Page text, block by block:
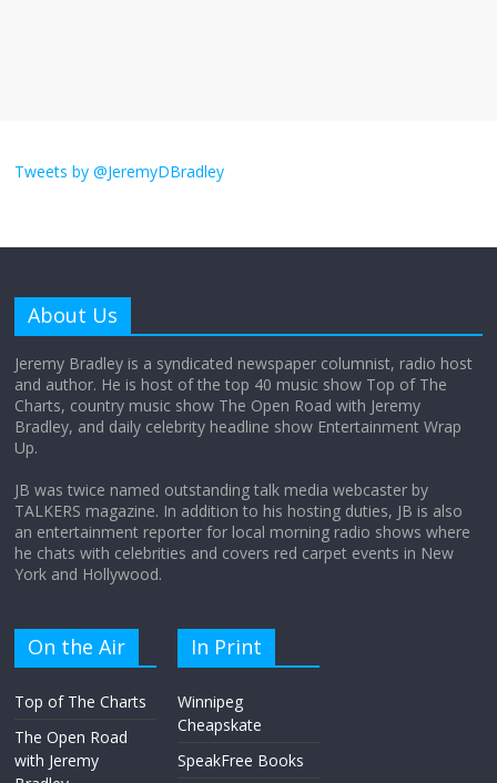
obsession
Does society really care about travel to
the moon?
Tweets by @JeremyDBradley
About Us
Jeremy Bradley is a syndicated newspaper columnist, radio host
and author. He is host of the top 40 music show Top of The
Charts, country music show The Open Road with Jeremy
Bradley, and daily celebrity headline show Entertainment Wrap
Up.
JB was twice named outstanding talk media webcaster by
TALKERS magazine. In addition to his hosting duties, JB is also
an entertainment reporter for local morning radio shows where
he chats with celebrities and covers red carpet events in New
York and Hollywood.
On the Air
Top of The Charts
The Open Road
with Jeremy
In Print
Winnipeg
Cheapskate
SpeakFree Books